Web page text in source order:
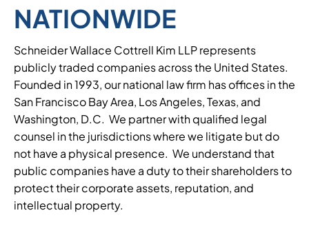
NATIONWIDE
Schneider Wallace Cottrell Kim LLP represents
publicly traded companies across the United States.
Founded in 1993, our national law firm has offices in the
San Francisco Bay Area, Los Angeles, Texas, and
Washington, D.C. We partner with qualified legal
counsel in the jurisdictions where we litigate but do
not have a physical presence. We understand that
public companies have a duty to their shareholders to
protect their corporate assets, reputation, and
intellectual property.